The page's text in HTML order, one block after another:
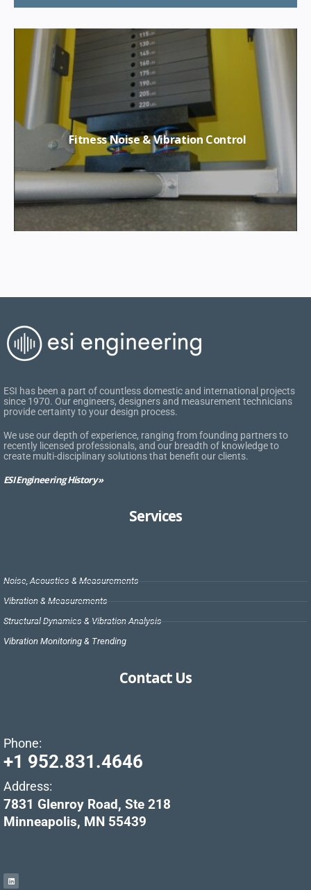
Fitness Noise & Vibration Control
ESI has been a part of countless domestic and international projects
since 1970. Our engineers, designers and measurement technicians
provide certainty to your design process.
We use our depth of experience, ranging from founding partners to
recently licensed professionals, and our breadth of knowledge to
create multi-disciplinary solutions that benefit our clients.
ESI Engineering History »
Services
Noise, Acoustics & Measurements
Vibration & Measurements
Structural Dynamics & Vibration Analysis
Vibration Monitoring & Trending
Contact Us
Phone:
+1 952.831.4646
Address:
7831 Glenroy Road, Ste 218
Minneapolis, MN 55439